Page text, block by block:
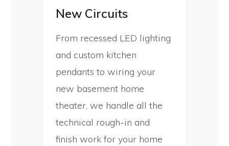
New Circuits
From recessed LED lighting
and custom kitchen
pendants to wiring your
new basement home
theater, we handle all the
technical rough-in and
finish work for your home